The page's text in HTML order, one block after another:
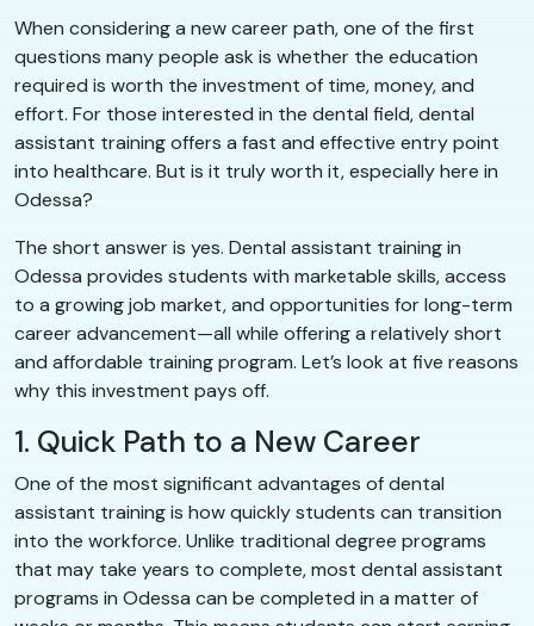
When considering a new career path, one of the first
questions many people ask is whether the education
required is worth the investment of time, money, and
effort. For those interested in the dental field, dental
assistant training offers a fast and effective entry point
into healthcare. But is it truly worth it, especially here in
Odessa?
The short answer is yes. Dental assistant training in
Odessa provides students with marketable skills, access
to a growing job market, and opportunities for long-term
career advancement—all while offering a relatively short
and affordable training program. Let’s look at five reasons
why this investment pays off.
1. Quick Path to a New Career
One of the most significant advantages of dental
assistant training is how quickly students can transition
into the workforce. Unlike traditional degree programs
that may take years to complete, most dental assistant
programs in Odessa can be completed in a matter of